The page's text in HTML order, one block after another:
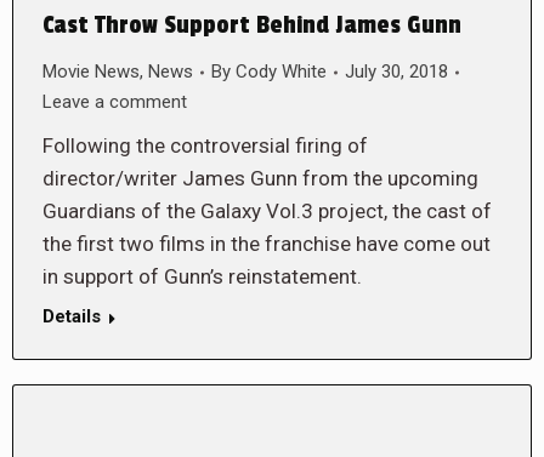
Cast Throw Support Behind James Gunn
Movie News, News By Cody White
July 30, 2018
Leave a comment
Following the controversial firing of
director/writer James Gunn from the upcoming
Guardians of the Galaxy Vol.3 project, the cast of
the first two films in the franchise have come out
in support of Gunn’s reinstatement.
Details